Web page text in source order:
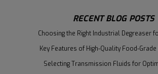
RECENT BLOG POSTS
Choosing the Right Industrial Degreaser
Key Features of High-Quality Food-
Selecting Transmission Fluids for